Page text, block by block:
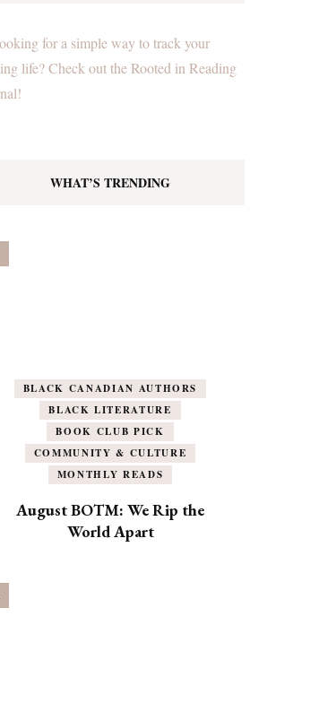
WHAT’S TRENDING
BLACK CANADIAN AUTHORS
BLACK LITERATURE
BOOK CLUB PICK
COMMUNITY & CULTURE
MONTHLY READS
August BOTM: We Rip the
World Apart